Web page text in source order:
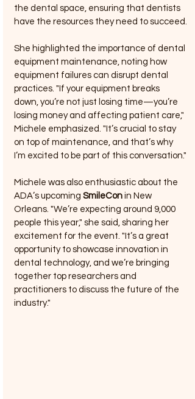
the dental space, ensuring that dentists
have the resources they need to succeed.
She highlighted the importance of dental
equipment maintenance, noting how
equipment failures can disrupt dental
practices. "If your equipment breaks
down, you’re not just losing time—you’re
losing money and affecting patient care,"
Michele emphasized. "It’s crucial to stay
on top of maintenance, and that’s why
I’m excited to be part of this conversation."
Michele was also enthusiastic about the
ADA’s upcoming SmileCon in New
Orleans. "We’re expecting around 9,000
people this year," she said, sharing her
excitement for the event. "It’s a great
opportunity to showcase innovation in
dental technology, and we’re bringing
together top researchers and
practitioners to discuss the future of the
industry."